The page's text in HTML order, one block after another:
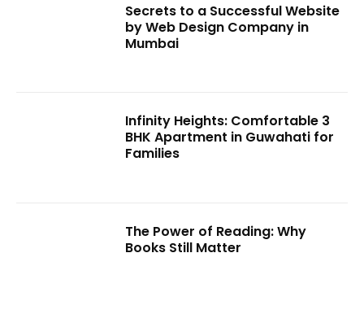
Secrets to a Successful Website
by Web Design Company in
Mumbai
Infinity Heights: Comfortable 3
BHK Apartment in Guwahati for
Families
The Power of Reading: Why
Books Still Matter